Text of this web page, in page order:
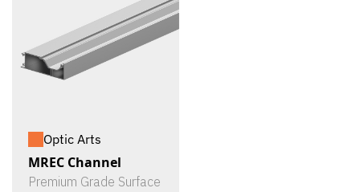
Optic Arts
MREC Channel
Premium Grade Surface